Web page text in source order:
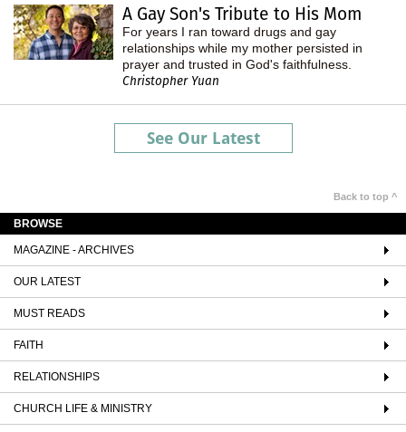
A Gay Son's Tribute to His Mom
For years I ran toward drugs and gay
relationships while my mother persisted in
prayer and trusted in God's faithfulness.
Christopher Yuan
See Our Latest
Back to top ^
BROWSE
MAGAZINE - ARCHIVES
OUR LATEST
MUST READS
FAITH
RELATIONSHIPS
CHURCH LIFE & MINISTRY